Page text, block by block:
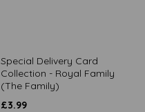
Special Delivery Card
Collection - Royal Family
(The Family)
£3.99